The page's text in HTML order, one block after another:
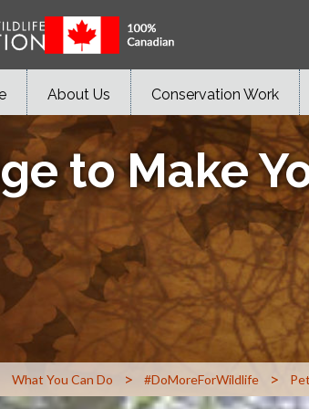
About Us Conservation Work
to Make
What You Can Do > #DoMoreForWildlife >